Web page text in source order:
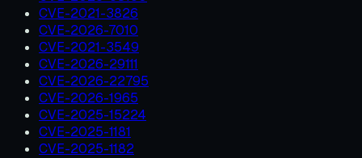
CVE-2021-3826
CVE-2026-7010
CVE-2021-3549
CVE-2026-29111
CVE-2026-22795
CVE-2026-1965
CVE-2025-15224
CVE-2025-1181
CVE-2025-1182